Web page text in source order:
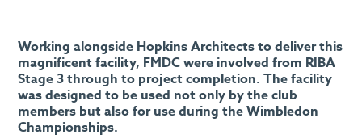
Working alongside Hopkins Architects to deliver this
magnificent facility, FMDC were involved from RIBA
Stage 3 through to project completion. The facility
was designed to be used not only by the club
members but also for use during the Wimbledon
Championships.